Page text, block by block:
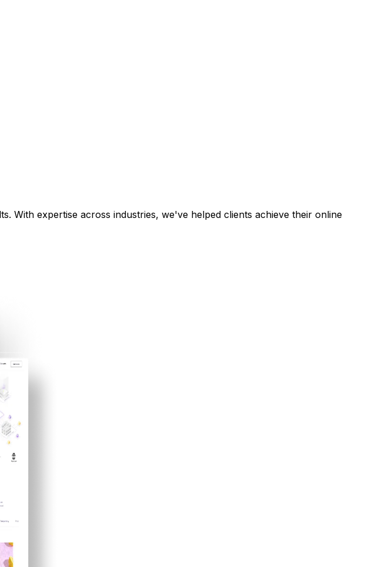
With expertise across industries, we've helped clients achieve their online